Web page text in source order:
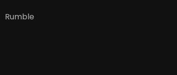
Rumble